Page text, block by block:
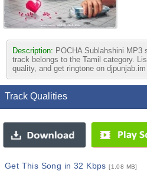
Description: POCHA Sublahshini MP3
track belongs to the Tamil category.
quality, and get ringtone on djpunjab.im
Track Qualities
Get This Song in 32 Kbps[1.08 MB]